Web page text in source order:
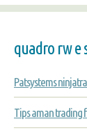
quadro rw e
Patsystems
Tips aman trading